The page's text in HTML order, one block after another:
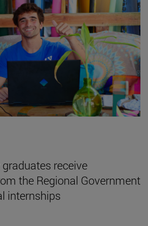
receive
the Regional Government
internships